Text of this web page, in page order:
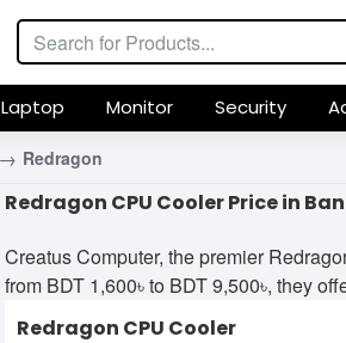
Laptop Monitor Security
Redragon
Redragon CPU Cooler Price in
Creatus Computer, the premier
from BDT 1,600৳ to BDT 9,500৳, they
Redragon CPU Cooler